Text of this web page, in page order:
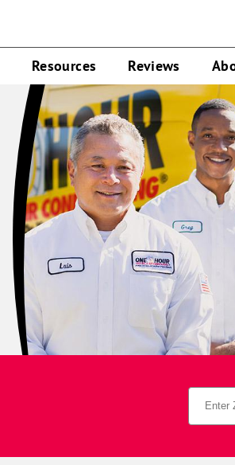
Resources Reviews
Zip
Code